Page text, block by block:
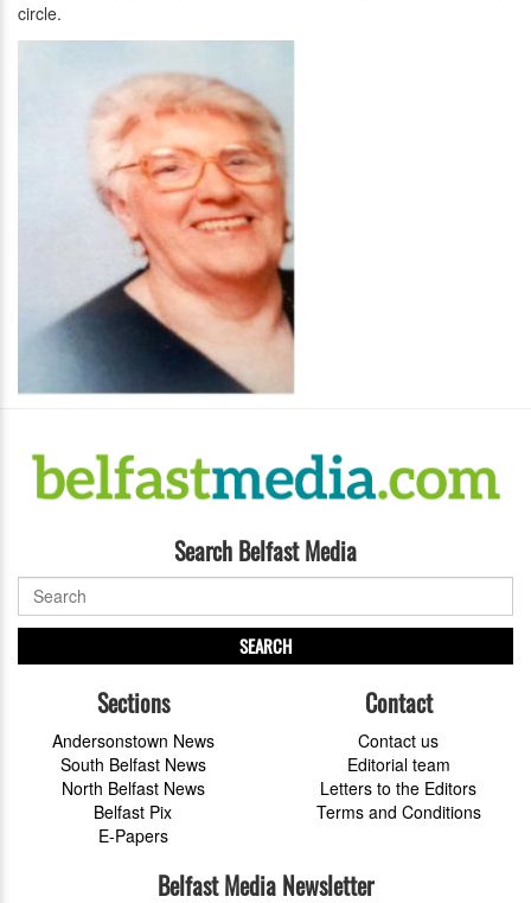
circle.
Search Belfast Media
SEARCH
Sections
Andersonstown News
South Belfast News
North Belfast News
Belfast Pix
E-Papers
Contact
Contact us
Editorial team
Letters to the Editors
Terms and Conditions
Belfast Media Newsletter